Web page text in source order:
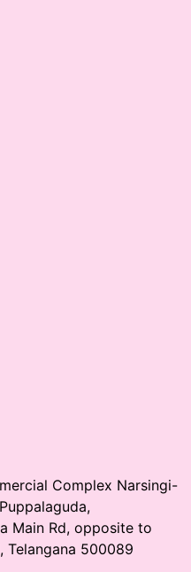
Complex Narsingi-
Main Rd, opposite to
Telangana 500089